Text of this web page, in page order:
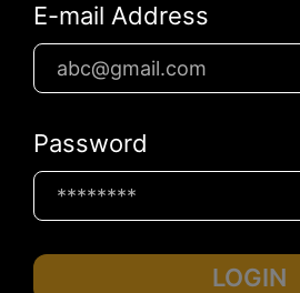
E-mail Address
Password
LOGIN